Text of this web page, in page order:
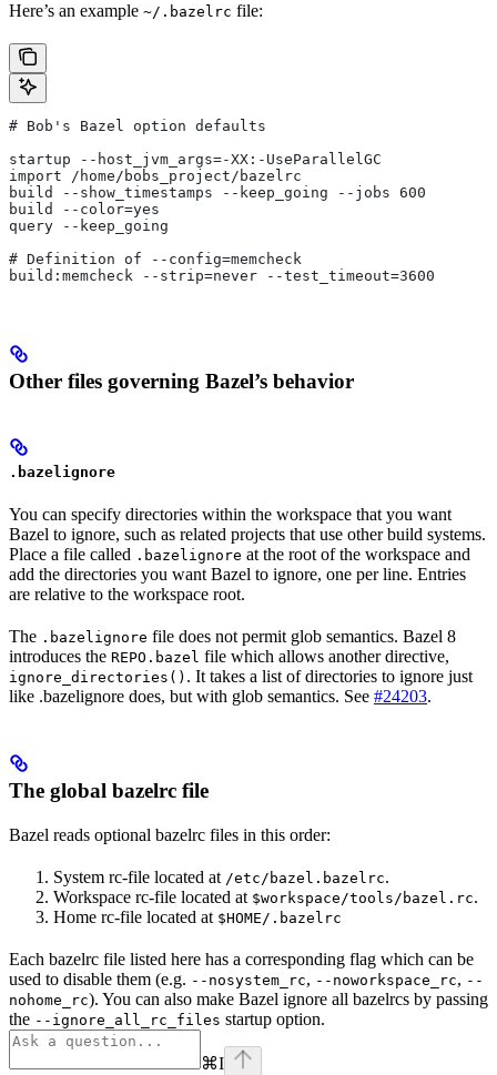
Here’s an example ~/.bazelrc file:
# Bob's Bazel option defaults
startup --host_jvm_args=-XX:-UseParallelGC
import /home/bobs_project/bazelrc
build --show_timestamps --keep_going --jobs 600
build --color=yes
query --keep_going
# Definition of --config=memcheck
build:memcheck --strip=never --test_timeout=3600
Other files governing Bazel’s behavior
.bazelignore
You can specify directories within the workspace that you want
Bazel to ignore, such as related projects that use other build systems.
Place a file called .bazelignore at the root of the workspace and
add the directories you want Bazel to ignore, one per line. Entries
are relative to the workspace root.
The .bazelignore file does not permit glob semantics. Bazel 8
introduces the REPO.bazel file which allows another directive,
ignore_directories() . It takes a list of directories to ignore just
like .bazelignore does, but with glob semantics. See #24203.
The global bazelrc file
Bazel reads optional bazelrc files in this order:
System rc-file located at /etc/bazel.bazelrc.
Workspace rc-file located at $workspace/tools/bazel.rc.
Home rc-file located at $HOME/.bazelrc
Each bazelrc file listed here has a corresponding flag which can be
used to disable them (e.g. --nosystem_rc, --noworkspace_rc, --
nohome_rc). You can also make Bazel ignore all bazelrcs by passing
the --ignore_all_rc_files startup option.
⌘I